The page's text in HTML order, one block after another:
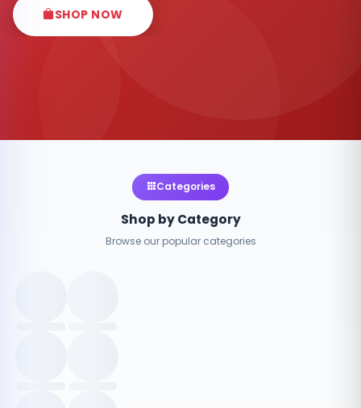
SHOP NOW
Categories
Shop by Category
Browse our popular categories